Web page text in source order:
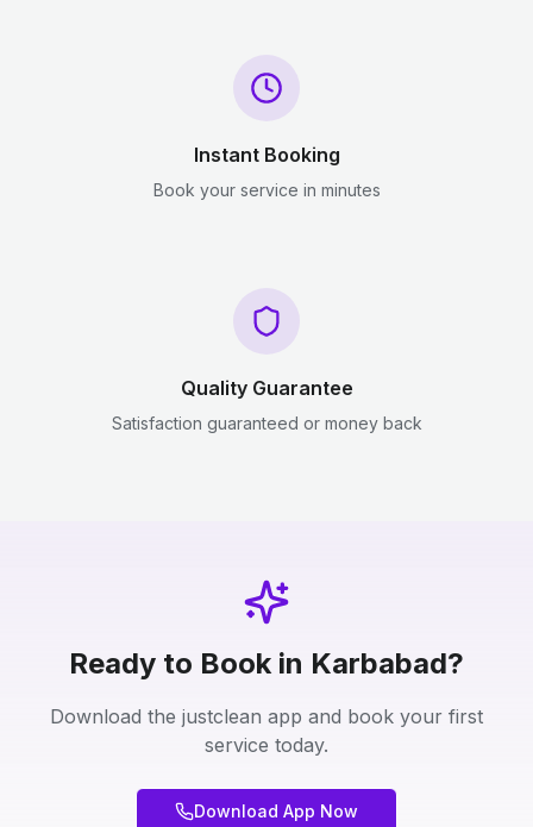
Instant Booking
Book your service in minutes
Quality Guarantee
Satisfaction guaranteed or money back
Ready to Book in Karbabad?
Download the justclean app and book your first
service today.
Download App Now